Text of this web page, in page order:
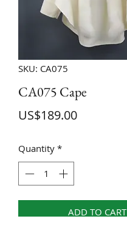
SKU: CA075
CA075 Cape
US$189.00Price
Quantity *
ADD TO CART